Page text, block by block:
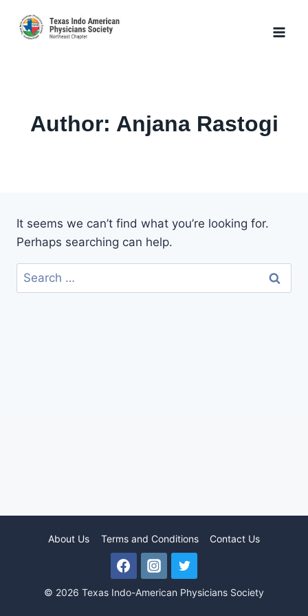
Author: Anjana Rastogi
It seems we can’t find what you’re looking for.
Perhaps searching can help.
Search
for:
About Us Terms and Conditions Contact Us
© 2026 Texas Indo-American Physicians Society